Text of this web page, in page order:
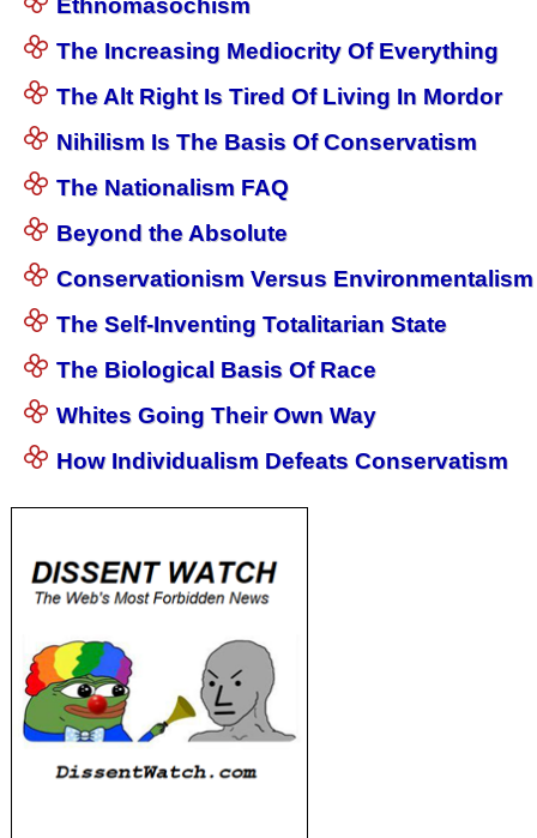
Ethnomasochism
The Increasing Mediocrity Of Everything
The Alt Right Is Tired Of Living In Mordor
Nihilism Is The Basis Of Conservatism
The Nationalism FAQ
Beyond the Absolute
Conservationism Versus Environmentalism
The Self-Inventing Totalitarian State
The Biological Basis Of Race
Whites Going Their Own Way
How Individualism Defeats Conservatism